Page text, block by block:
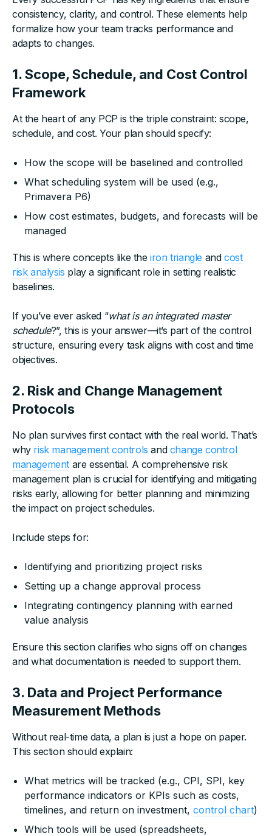
consistency, clarity, and control. These elements help
formalize how your team tracks performance and
adapts to changes.
1. Scope, Schedule, and Cost Control
Framework
At the heart of any PCP is the triple constraint: scope,
schedule, and cost. Your plan should specify:
How the scope will be baselined and controlled
What scheduling system will be used (e.g.,
Primavera P6)
How cost estimates, budgets, and forecasts will be
managed
This is where concepts like theiron triangle andcost
risk analysis play a significant role in setting realistic
baselines.
If you’ve ever asked “what is an integrated master
schedule?”, this is your answer—it’s part of the control
structure, ensuring every task aligns with cost and time
objectives.
2. Risk and Change Management
Protocols
No plan survives first contact with the real world. That’s
why risk management controls and change control
management are essential. A comprehensive risk
management plan is crucial for identifying and mitigating
risks early, allowing for better planning and minimizing
the impact on project schedules.
Include steps for:
Identifying and prioritizing project risks
Setting up a change approval process
Integrating contingency planning with earned
value analysis
Ensure this section clarifies who signs off on changes
and what documentation is needed to support them.
3. Data and Project Performance
Measurement Methods
Without real-time data, a plan is just a hope on paper.
This section should explain:
What metrics will be tracked (e.g., CPI, SPI, key
performance indicators or KPIs such as costs,
timelines, and return on investment, control chart)
Which tools will be used (spreadsheets,